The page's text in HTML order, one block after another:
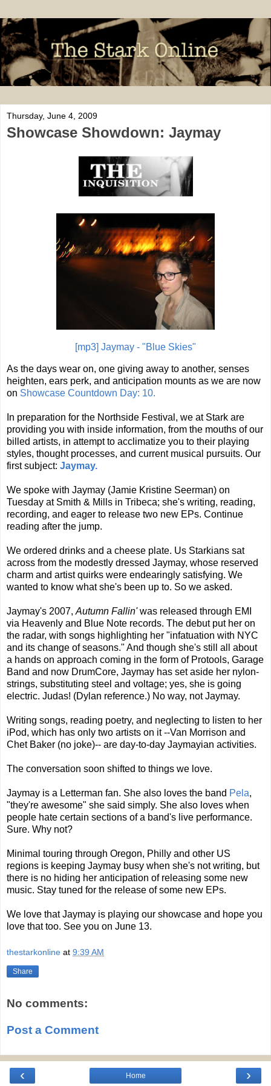
Thursday, June 4, 2009
Showcase Showdown: Jaymay
[mp3] Jaymay - "Blue Skies"
As the days wear on, one giving away to another, senses
heighten, ears perk, and anticipation mounts as we are now
on Showcase Countdown Day: 10.
In preparation for the Northside Festival, we at Stark are
providing you with inside information, from the mouths of our
billed artists, in attempt to acclimatize you to their playing
styles, thought processes, and current musical pursuits. Our
first subject: Jaymay.
We spoke with Jaymay (Jamie Kristine Seerman) on
Tuesday at Smith & Mills in Tribeca; she's writing, reading,
recording, and eager to release two new EPs. Continue
reading after the jump.
We ordered drinks and a cheese plate. Us Starkians sat
across from the modestly dressed Jaymay, whose reserved
charm and artist quirks were endearingly satisfying. We
wanted to know what she's been up to. So we asked.
Jaymay's 2007, Autumn Fallin'was released through EMI
via Heavenly and Blue Note records. The debut put her on
the radar, with songs highlighting her "infatuation with NYC
and its change of seasons." And though she's still all about
a hands on approach coming in the form of Protools, Garage
Band and now DrumCore, Jaymay has set aside her nylon-
strings, substituting steel and voltage; yes, she is going
electric. Judas! (Dylan reference.) No way, not Jaymay.
Writing songs, reading poetry, and neglecting to listen to her
iPod, which has only two artists on it --Van Morrison and
Chet Baker (no joke)-- are day-to-day Jaymayian activities.
The conversation soon shifted to things we love.
Jaymay is a Letterman fan. She also loves the band Pela,
"they're awesome" she said simply. She also loves when
people hate certain sections of a band's live performance.
Sure. Why not?
Minimal touring through Oregon, Philly and other US
regions is keeping Jaymay busy when she's not writing, but
there is no hiding her anticipation of releasing some new
music. Stay tuned for the release of some new EPs.
We love that Jaymay is playing our showcase and hope you
love that too. See you on June 13.
thestarkonline at 9:39 AM
Share
No comments:
Post a Comment
‹ ›
Home